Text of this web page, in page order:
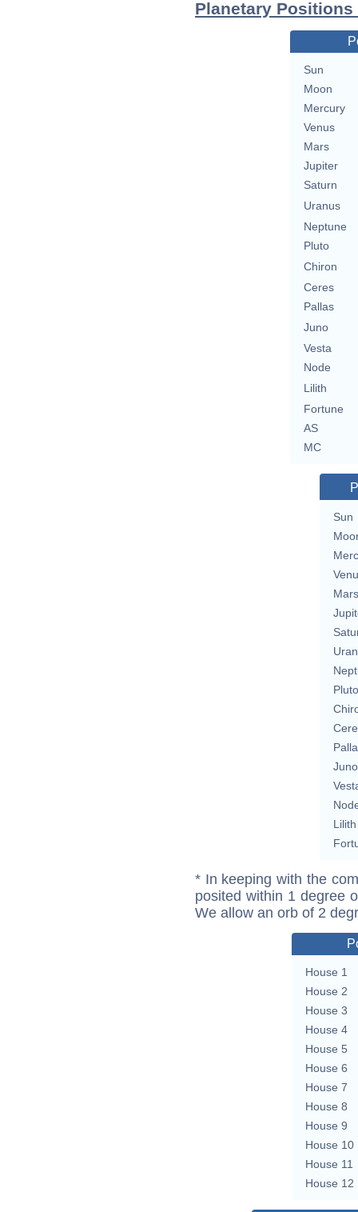
Planetary
Sun
Moon
Mercury
Venus
Mars
Jupiter
Saturn
Uranus
Neptune
Pluto
Chiron
Ceres
Pallas
Juno
Vesta
Node
Lilith
Fortune
AS
MC
Sun
Mars
Pluto
Juno
Lilith
* In keeping with the
posited within 1 degree
We allow an orb of 2
House 1
House 2
House 3
House 4
House 5
House 6
House 7
House 8
House 9
House 10
House 11
House 12